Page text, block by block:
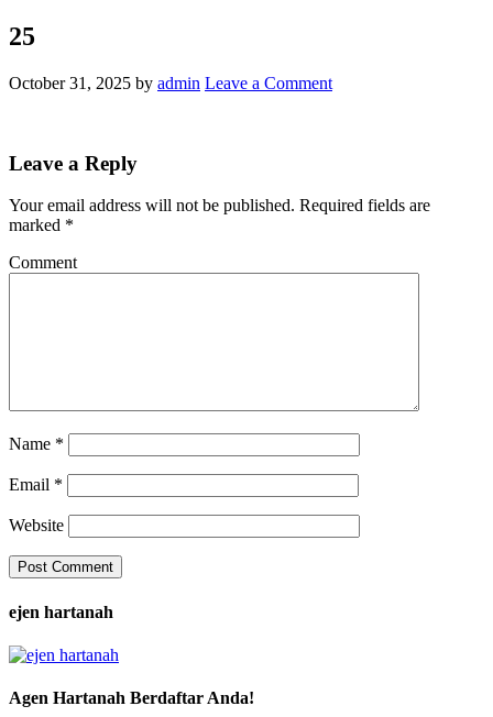
25
October 31, 2025 by admin Leave a Comment
Leave a Reply
Your email address will not be published. Required fields are
marked *
Comment
Name *
Email *
Website
ejen hartanah
Agen Hartanah Berdaftar Anda!